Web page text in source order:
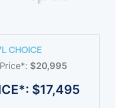
CHOICE
$20,995
$17,495